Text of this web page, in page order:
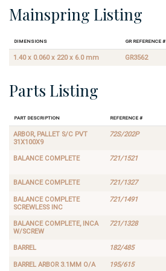
Mainspring Listing
Dimensions GR Reference #
1.40 x 0.060 x 220 x 6.0 mm GR3562
Parts Listing
Part Description Reference #
ARBOR, PALLET S/C PVT
31X100X9
72S/202P
BALANCE COMPLETE 721/1521
BALANCE COMPLETE 721/1327
BALANCE COMPLETE
SCREWLESS INC
721/1491
BALANCE COMPLETE, INCA
W/SCREW
721/1328
BARREL 182/485
BARREL ARBOR 3.1MM O/A 195/615